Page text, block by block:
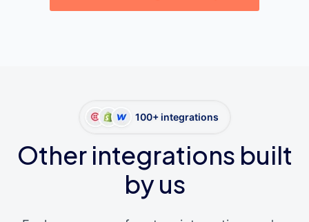
100+ integrations
Other integrations built
by us